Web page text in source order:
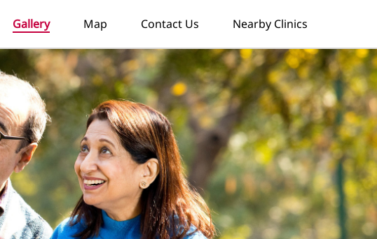
Gallery Map Contact Us Nearby Clinics